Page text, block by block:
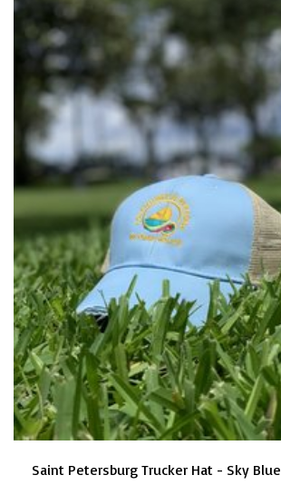
Saint Petersburg Trucker Hat - Sky Blue